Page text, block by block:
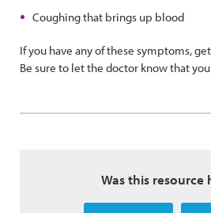
Coughing that brings up blood
If you have any of these symptoms,
Be sure to let the doctor know that you
Was this resource